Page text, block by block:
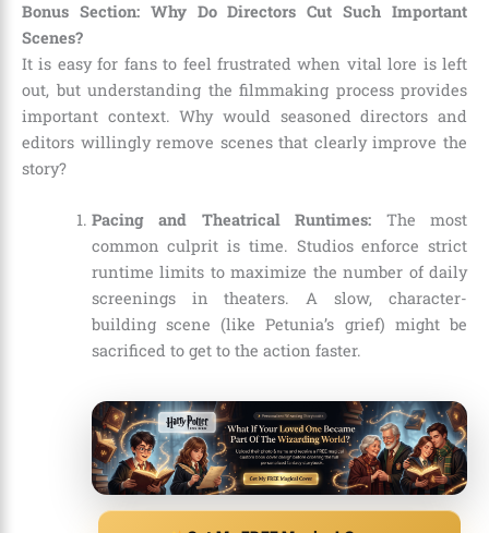
Bonus Section: Why Do Directors Cut Such Important
Scenes?
It is easy for fans to feel frustrated when vital lore is left
out, but understanding the filmmaking process provides
important context. Why would seasoned directors and
editors willingly remove scenes that clearly improve the
story?
Pacing and Theatrical Runtimes: The most
common culprit is time. Studios enforce strict
runtime limits to maximize the number of daily
screenings in theaters. A slow, character-
building scene (like Petunia’s grief) might be
sacrificed to get to the action faster.